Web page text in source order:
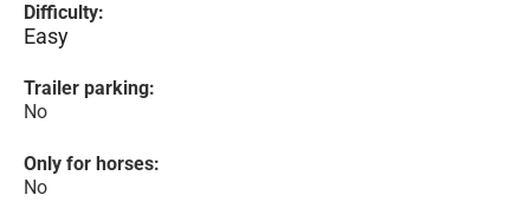
Difficulty:
Easy
Trailer parking:
No
Only for horses:
No